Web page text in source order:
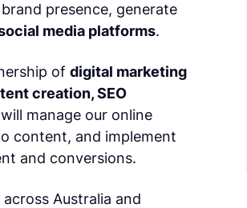
presence, generate
social media platforms.
of digital marketing
creation, SEO
manage our online
content, and implement
and conversions.
Australia and